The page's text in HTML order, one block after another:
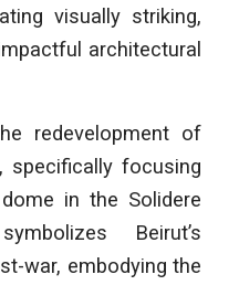
visually striking,
architectural
redevelopment of
specifically focusing
in the Solidere
Beirut’s
war, embodying the